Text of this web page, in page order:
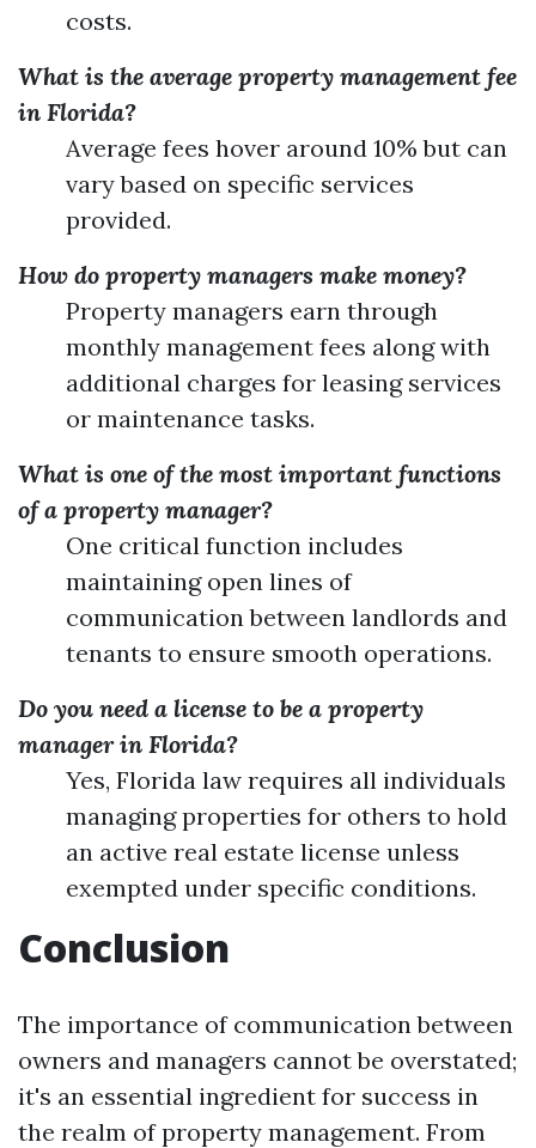
costs.
What is the average property management fee
in Florida?
Average fees hover around 10% but can
vary based on specific services
provided.
How do property managers make money?
Property managers earn through
monthly management fees along with
additional charges for leasing services
or maintenance tasks.
What is one of the most important functions
of a property manager?
One critical function includes
maintaining open lines of
communication between landlords and
tenants to ensure smooth operations.
Do you need a license to be a property
manager in Florida?
Yes, Florida law requires all individuals
managing properties for others to hold
an active real estate license unless
exempted under specific conditions.
Conclusion
The importance of communication between
owners and managers cannot be overstated;
it's an essential ingredient for success in
the realm of property management. From